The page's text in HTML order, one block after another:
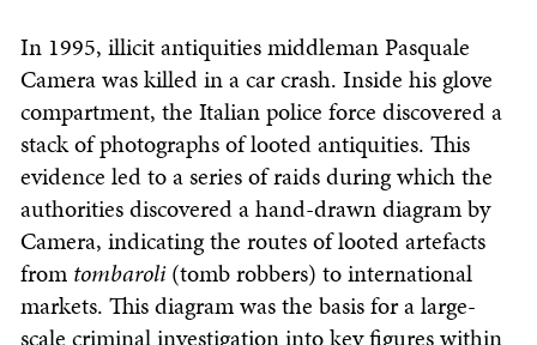
In 1995, illicit antiquities middleman Pasquale
Camera was killed in a car crash. Inside his glove
compartment, the Italian police force discovered a
stack of photographs of looted antiquities. This
evidence led to a series of raids during which the
authorities discovered a hand-drawn diagram by
Camera, indicating the routes of looted artefacts
from tombaroli(tomb robbers) to international
markets. This diagram was the basis for a large-
scale criminal investigation into key figures within